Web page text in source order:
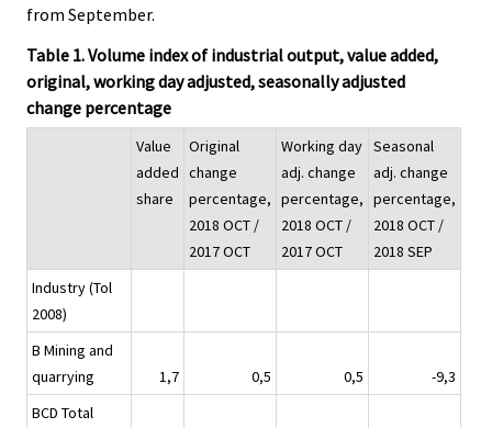
from September.
Table 1. Volume index of industrial output, value added,
original, working day adjusted, seasonally adjusted
change percentage
Value
added
share
Original
change
percentage,
2018 OCT /
2017 OCT
Working day
adj. change
percentage,
2018 OCT /
2017 OCT
Seasonal
adj. change
percentage,
2018 OCT /
2018 SEP
Industry (Tol
2008)
B Mining and
quarrying
1,7 0,5 0,5
-9,3
BCD Total